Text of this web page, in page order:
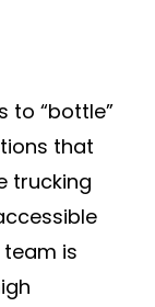
to “bottle”
that
trucking
is